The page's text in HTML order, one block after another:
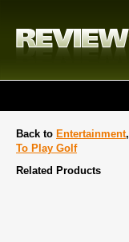
Back to Entertainment,
To Play Golf
Related Products